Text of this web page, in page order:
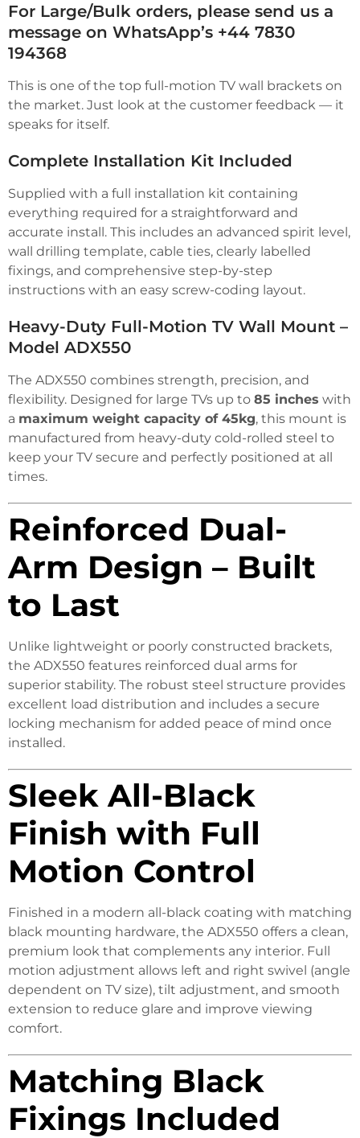
For Large/Bulk orders, please send us a
message on WhatsApp’s +44 7830
194368
This is one of the top full-motion TV wall brackets on
the market. Just look at the customer feedback — it
speaks for itself.
Complete Installation Kit Included
Supplied with a full installation kit containing
everything required for a straightforward and
accurate install. This includes an advanced spirit level,
wall drilling template, cable ties, clearly labelled
fixings, and comprehensive step-by-step
instructions with an easy screw-coding layout.
Heavy-Duty Full-Motion TV Wall Mount –
Model ADX550
The ADX550 combines strength, precision, and
flexibility. Designed for large TVs up to 85 inches with
a maximum weight capacity of 45kg, this mount is
manufactured from heavy-duty cold-rolled steel to
keep your TV secure and perfectly positioned at all
times.
Reinforced Dual-
Arm Design – Built
to Last
Unlike lightweight or poorly constructed brackets,
the ADX550 features reinforced dual arms for
superior stability. The robust steel structure provides
excellent load distribution and includes a secure
locking mechanism for added peace of mind once
installed.
Sleek All-Black
Finish with Full
Motion Control
Finished in a modern all-black coating with matching
black mounting hardware, the ADX550 offers a clean,
premium look that complements any interior. Full
motion adjustment allows left and right swivel (angle
dependent on TV size), tilt adjustment, and smooth
extension to reduce glare and improve viewing
comfort.
Matching Black
Fixings Included